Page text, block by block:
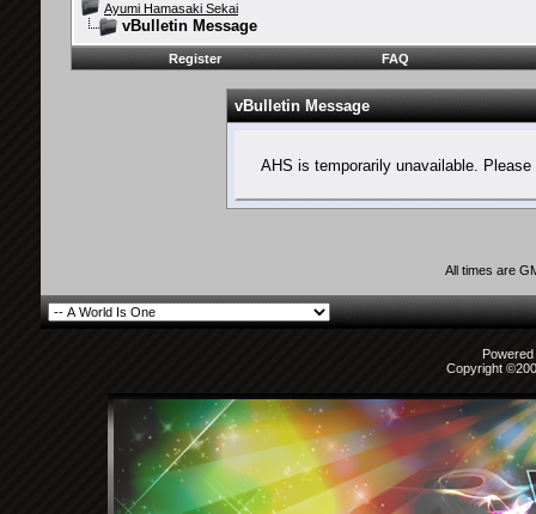
Ayumi Hamasaki Sekai
vBulletin Message
Register FAQ
vBulletin Message
AHS is temporarily unavailable.
All times are
Copyright